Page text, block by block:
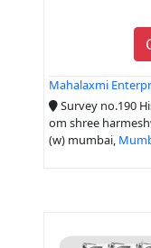
Mahalaxmi
Survey no.190
om shree
(w) mumbai,